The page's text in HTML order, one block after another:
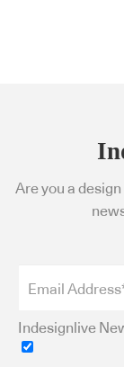
Are you a
Indesignlive